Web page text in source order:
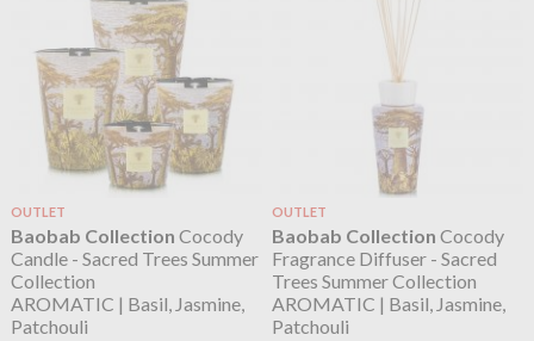
OUTLET
Baobab Collection Cocody
Candle - Sacred Trees Summer
Collection
AROMATIC | Basil, Jasmine,
Patchouli
OUTLET
Baobab Collection Cocody
Fragrance Diffuser - Sacred
Trees Summer Collection
AROMATIC | Basil, Jasmine,
Patchouli